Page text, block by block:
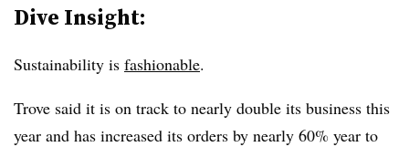
Dive Insight:
Sustainability is fashionable.
Trove said it is on track to nearly double its business this
year and has increased its orders by nearly 60% year to